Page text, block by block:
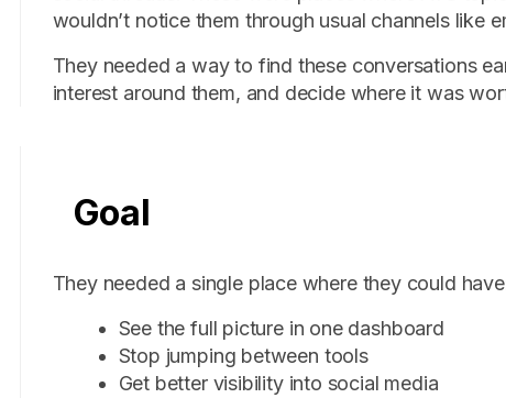
wouldn’t notice them through usual channels like
They needed a way to find these conversations
interest around them, and decide where it was
Goal
They needed a single place where they could
See the full picture in one dashboard
Stop jumping between tools
Get better visibility into social media